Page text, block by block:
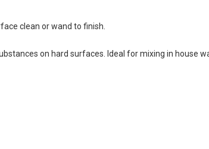
clean or wand to finish.
on hard surfaces. Ideal for mixing in house